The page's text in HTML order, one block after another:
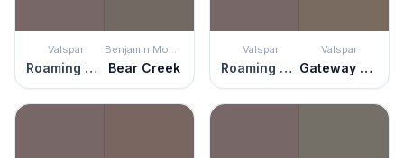
Valspar
Roaming Pony
Benjamin Moore
Bear Creek
Valspar
Roaming Pony
Valspar
Gateway Arch